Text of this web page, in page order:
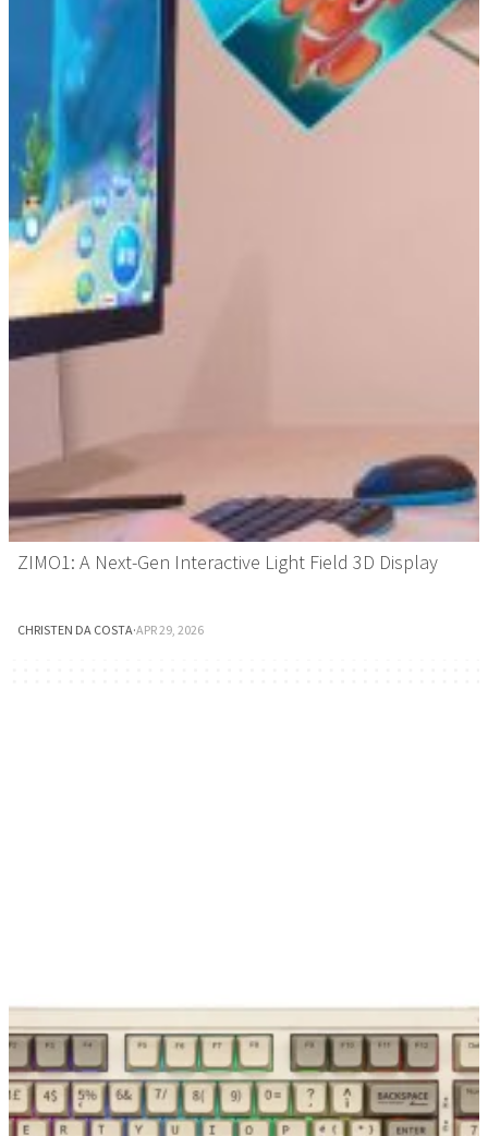
ZIMO1: A Next-Gen Interactive Light Field 3D Display
CHRISTEN DA COSTA·APR 29, 2026